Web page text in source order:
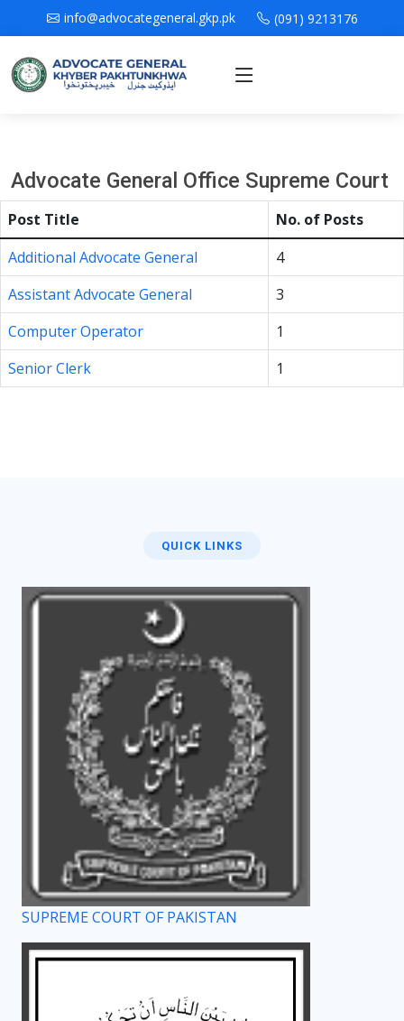
info@advocategeneral.gkp.pk (091) 9213176
Advocate General Office Supreme Court
Post Title
No. of Posts
Additional Advocate General
4
Assistant Advocate General
3
Computer Operator
1
Senior Clerk
1
QUICK LINKS
SUPREME COURT OF PAKISTAN